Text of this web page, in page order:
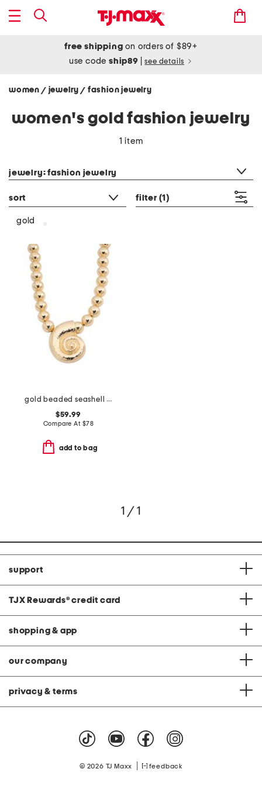
free shipping on orders of $89+
use codeship89 see details
women / jewelry/ fashion jewelry
women's gold fashion jewelry
1 item
jewelry: fashion jewelry
sort filter (1)
gold
gold beaded seashell pendant necklace
$59.99
Compare At $78
add to bag
1 / 1
support
TJX Rewards® credit card
shopping & app
our company
privacy & terms
© 2026 TJ Maxx feedback